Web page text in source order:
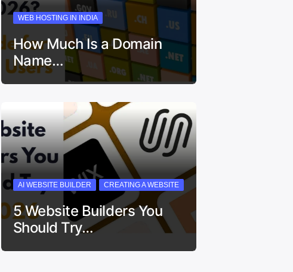
WEB HOSTING IN INDIA
How Much Is a Domain
Name…
AI WEBSITE BUILDER CREATING A WEBSITE
5 Website Builders You
Should Try…